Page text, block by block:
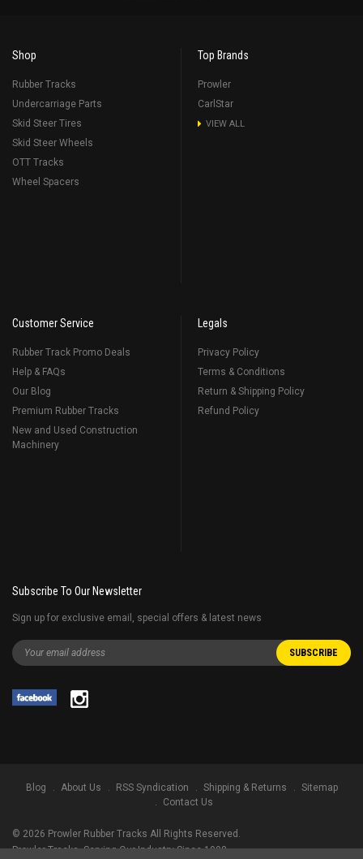
Shop
Rubber Tracks
Undercarriage Parts
Skid Steer Tires
Skid Steer Wheels
OTT Tracks
Wheel Spacers
Top Brands
Prowler
CarlStar
VIEW ALL
Customer Service
Rubber Track Promo Deals
Help & FAQs
Our Blog
Premium Rubber Tracks
New and Used Construction
Machinery
Legals
Privacy Policy
Terms & Conditions
Return & Shipping Policy
Refund Policy
Subscribe To Our Newsletter
Sign up for exclusive email, special offers & latest news
Blog About Us RSS Syndication Shipping & Returns
Sitemap
Contact Us
© 2026 Prowler Rubber Tracks All Rights Reserved.
Prowler Tracks, Serving Our Industry Since 1998.